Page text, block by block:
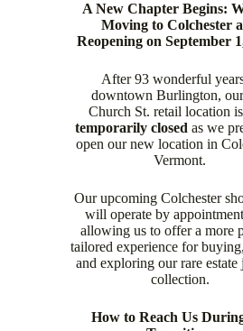
A New Chapter Begins:
Moving to Colchester
Reopening on September
After 93 wonderful
downtown Burlington,
Church St. retail location
temporarily closed as we
open our new location in
Vermont.
Our upcoming Colchester
will operate by
allowing us to offer a more
tailored experience for
and exploring our rare
collection.
How to Reach Us
Plat and 24 Karat
Mount by Claude
$4,429.00
Diamond Rings,